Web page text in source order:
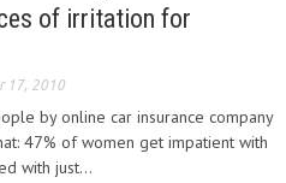
of irritation for
17, 2010
by online car insurance company
47% of women get impatient with
with just...